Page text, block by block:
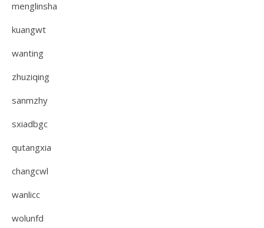
menglinsha
kuangwt
wanting
zhuziqing
sanmzhy
sxiadbgc
qutangxia
changcwl
wanlicc
wolunfd